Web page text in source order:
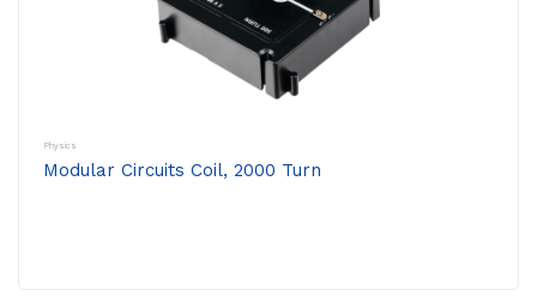
Physics
Modular Circuits Coil, 2000 Turn